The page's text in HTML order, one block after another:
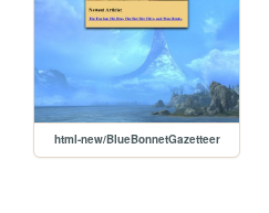
html-new/BlueBonnetGazetteer